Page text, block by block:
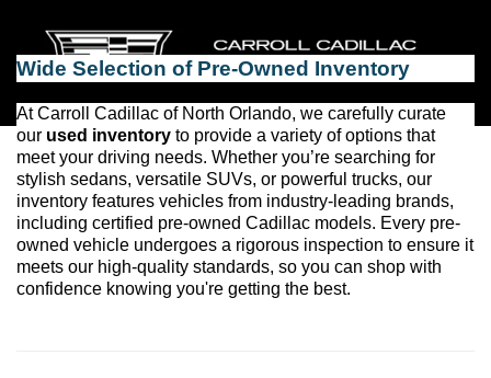
Wide Selection of Pre-Owned Inventory
At Carroll Cadillac of North Orlando, we carefully curate
our used inventory to provide a variety of options that
meet your driving needs. Whether you’re searching for
stylish sedans, versatile SUVs, or powerful trucks, our
inventory features vehicles from industry-leading brands,
including certified pre-owned Cadillac models. Every pre-
owned vehicle undergoes a rigorous inspection to ensure it
meets our high-quality standards, so you can shop with
confidence knowing you're getting the best.